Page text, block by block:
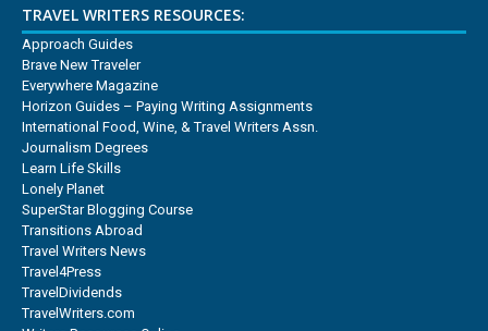
TRAVEL WRITERS RESOURCES:
Approach Guides
Brave New Traveler
Everywhere Magazine
Horizon Guides – Paying Writing Assignments
International Food, Wine, & Travel Writers Assn.
Journalism Degrees
Learn Life Skills
Lonely Planet
SuperStar Blogging Course
Transitions Abroad
Travel Writers News
Travel4Press
TravelDividends
TravelWriters.com